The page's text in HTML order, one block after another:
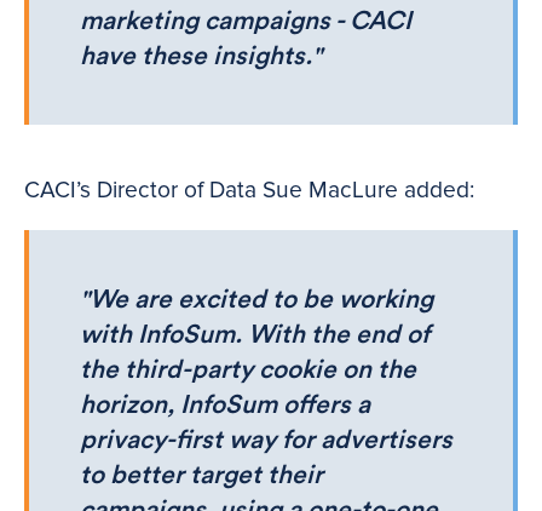
marketing campaigns - CACI
have these insights."
CACI’s Director of Data Sue MacLure added:
"We are excited to be working
with InfoSum. With the end of
the third-party cookie on the
horizon, InfoSum offers a
privacy-first way for advertisers
to better target their